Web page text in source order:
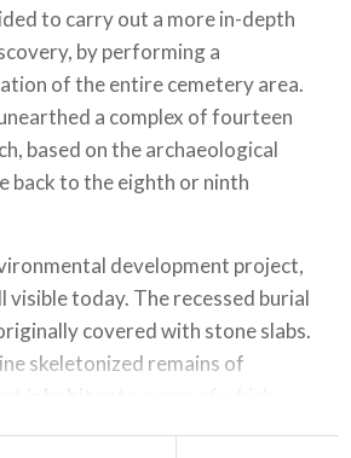
to carry out a more in-depth
by performing a
of the entire cemetery area.
a complex of fourteen
based on the archaeological
back to the eighth or ninth
development project,
visible today. The recessed burial
covered with stone slabs.
skeletonized remains of